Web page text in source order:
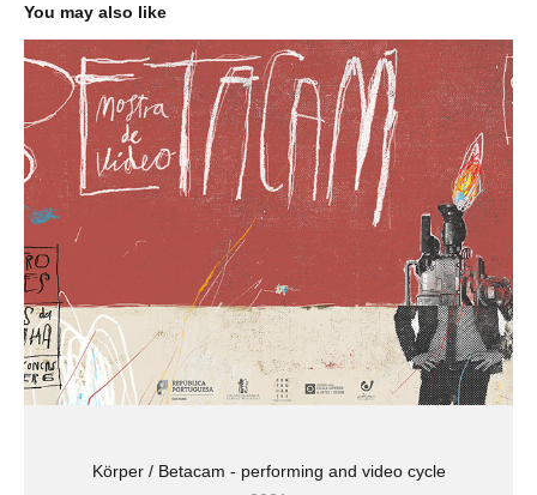
You may also like
Körper / Betacam - performing and video cycle